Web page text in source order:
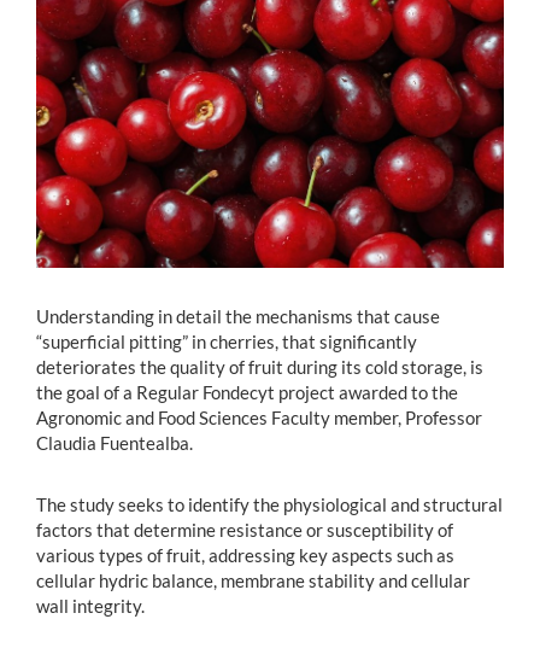
Estudiantes
Académicos
Funcionarios
Alumni
English
Understanding in detail the mechanisms that cause
“superficial pitting” in cherries, that significantly
deteriorates the quality of fruit during its cold storage, is
the goal of a Regular Fondecyt project awarded to the
Agronomic and Food Sciences Faculty member, Professor
Claudia Fuentealba.
The study seeks to identify the physiological and structural
factors that determine resistance or susceptibility of
various types of fruit, addressing key aspects such as
cellular hydric balance, membrane stability and cellular
wall integrity.